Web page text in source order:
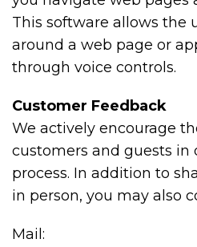
This software allows the
around a web page or
through voice controls.
Customer Feedback
We actively encourage
customers and guests in
process. In addition to
in person, you may also
Mail: